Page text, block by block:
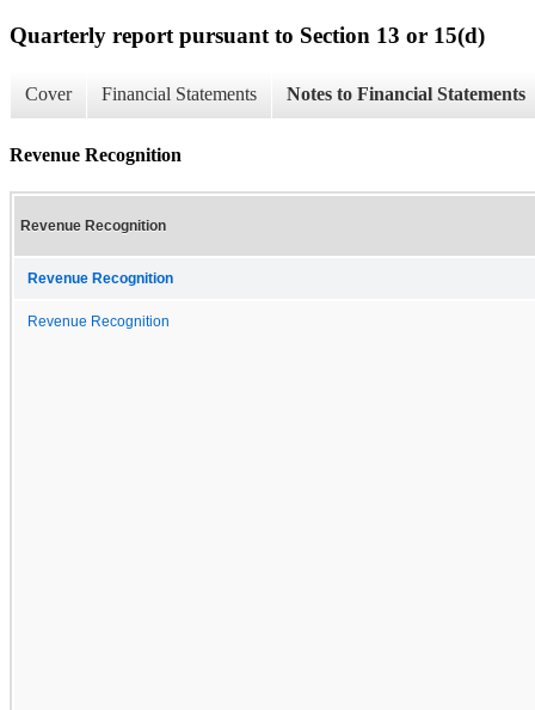
Quarterly report pursuant to Section 13 or 15(d)
Cover Financial Statements Notes to Financial Statements
Revenue Recognition
Revenue Recognition
Revenue Recognition
Revenue Recognition